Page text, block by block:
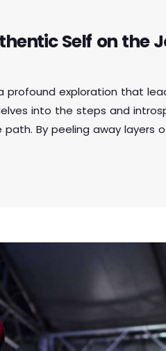
Self on the
profound exploration that
into the steps and
By peeling away layers
you unveil the true